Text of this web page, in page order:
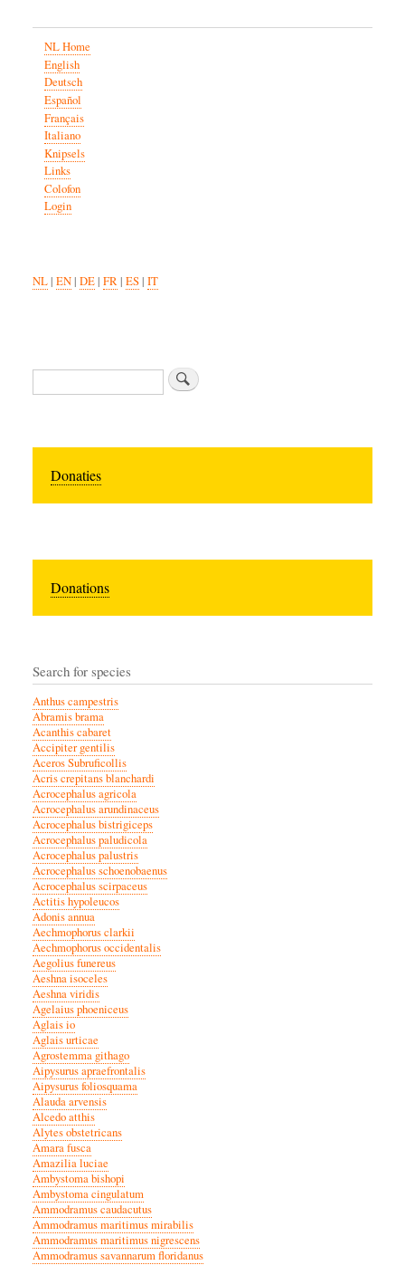
NL Home
English
Deutsch
Español
Français
Italiano
Knipsels
Links
Colofon
Login
NL| EN| DE| FR| ES| IT
Zoeken
Donaties
Donations
Search for species
Anthus campestris
Abramis brama
Acanthis cabaret
Accipiter gentilis
Aceros Subruficollis
Acris crepitans blanchardi
Acrocephalus agricola
Acrocephalus arundinaceus
Acrocephalus bistrigiceps
Acrocephalus paludicola
Acrocephalus palustris
Acrocephalus schoenobaenus
Acrocephalus scirpaceus
Actitis hypoleucos
Adonis annua
Aechmophorus clarkii
Aechmophorus occidentalis
Aegolius funereus
Aeshna isoceles
Aeshna viridis
Agelaius phoeniceus
Aglais io
Aglais urticae
Agrostemma githago
Aipysurus apraefrontalis
Aipysurus foliosquama
Alauda arvensis
Alcedo atthis
Alytes obstetricans
Amara fusca
Amazilia luciae
Ambystoma bishopi
Ambystoma cingulatum
Ammodramus caudacutus
Ammodramus maritimus mirabilis
Ammodramus maritimus nigrescens
Ammodramus savannarum floridanus